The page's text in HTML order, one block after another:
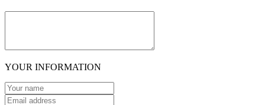
YOUR INFORMATION